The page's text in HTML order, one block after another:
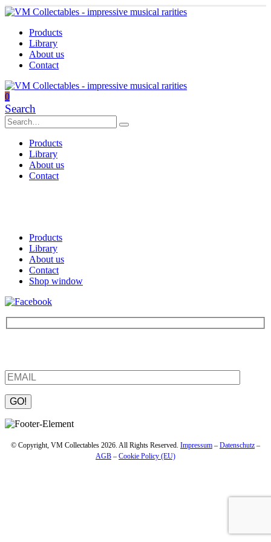
Products
Library
About us
Contact
0
Search
Products
Library
About us
Contact
Products
Library
About us
Contact
Shop window
Please leave this field empty.
© Copyright, VM Collectables 2026. All Rights Reserved. Impressum – Datenschutz –
AGB – Cookie Policy (EU)